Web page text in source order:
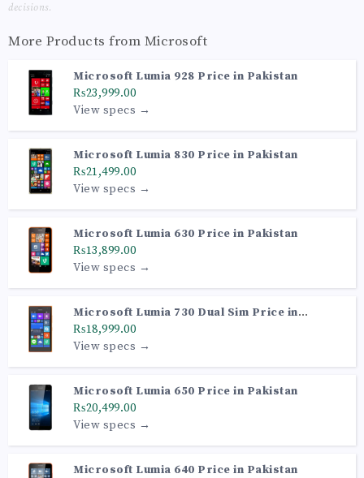
decisions.
More Products from Microsoft
Microsoft Lumia 928 Price in Pakistan
₨23,999.00
View specs →
Microsoft Lumia 830 Price in Pakistan
₨21,499.00
View specs →
Microsoft Lumia 630 Price in Pakistan
₨13,899.00
View specs →
Microsoft Lumia 730 Dual Sim Price in
Pakistan
₨18,999.00
View specs →
Microsoft Lumia 650 Price in Pakistan
₨20,499.00
View specs →
Microsoft Lumia 640 Price in Pakistan